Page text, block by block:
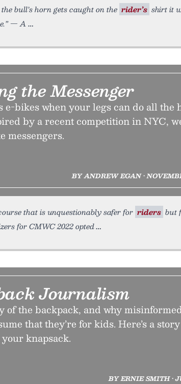
bull’s horn gets caught on the rider’s shirt it
— A
the Messenger
e-bikes when your legs can do all the
by a recent competition in NYC,
messengers.
BY ANDREW EGAN •
that is unquestionably safer for riders but
for CMWC 2022 opted
Journalism
of the backpack, and why
that they’re for kids. Here’s a
knapsack.
BY ERNIE SMITH •